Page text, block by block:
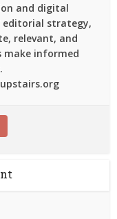
and digital
editorial strategy,
relevant, and
make informed